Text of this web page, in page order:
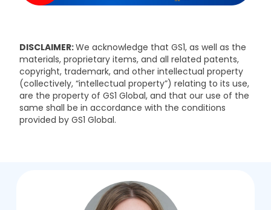
DISCLAIMER:We acknowledge that GS1, as well as the
materials, proprietary items, and all related patents,
copyright, trademark, and other intellectual property
(collectively, “intellectual property”) relating to its use,
are the property of GS1 Global, and that our use of the
same shall be in accordance with the conditions
provided by GS1 Global.